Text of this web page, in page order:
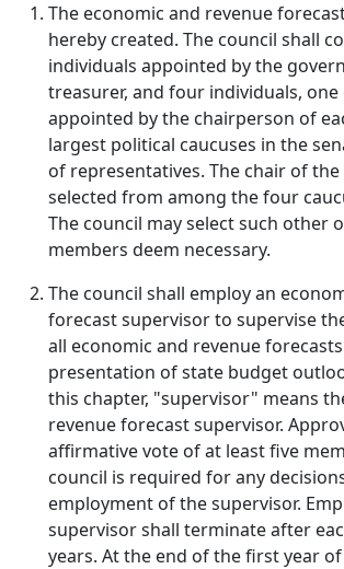
The economic and revenue
hereby created. The council shall
individuals appointed by the
treasurer, and four individuals,
appointed by the chairperson of
largest political caucuses in the
of representatives. The chair of
selected from among the four
The council may select such other
members deem necessary.
The council shall employ an
forecast supervisor to supervise
all economic and revenue
presentation of state budget
this chapter, "supervisor" means
revenue forecast supervisor.
affirmative vote of at least five
council is required for any
employment of the supervisor.
supervisor shall terminate after
years. At the end of the first year